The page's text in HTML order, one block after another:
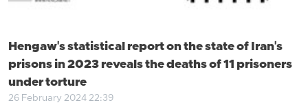
Hengaw's statistical report on the state of Iran's
prisons in 2023 reveals the deaths of 11 prisoners
under torture
26 February 2024 22:39